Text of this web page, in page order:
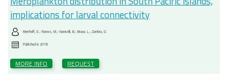
implications for larval connectivity
Meerhoff, E.; Ramos, M.; Yannicelli, B.; Bravo, L.; Zambra, D.
Published in2018
MORE INFO REQUEST